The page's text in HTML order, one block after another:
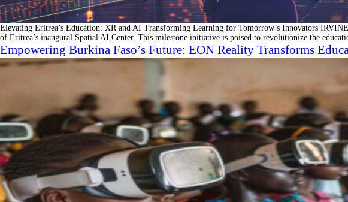
Elevating Eritrea’s Education: XR and AI Transforming Learning for Tomorrow’s Innovators
of Eritrea’s inaugural Spatial AI Center. This milestone initiative is poised to revolutionize the
Empowering Burkina Faso’s Future: EON Reality Transforms